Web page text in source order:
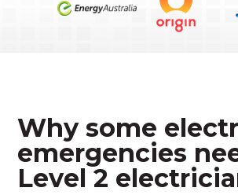
Why some
emergencies
Level 2